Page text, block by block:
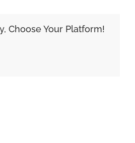
Choose Your Platform!